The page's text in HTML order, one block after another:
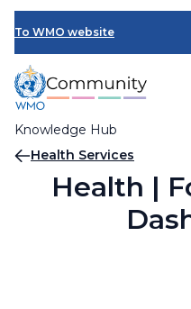
Skip
main
content
To WMO website
Knowledge Hub
Breadcrumb
Health Services
Health |